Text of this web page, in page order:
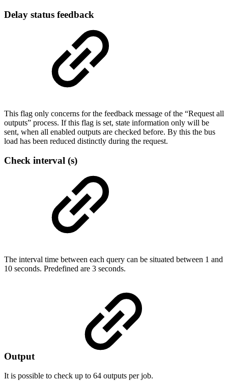
Delay status feedback
This flag only concerns for the feedback message of the “Request all
outputs” process. If this flag is set, state information only will be
sent, when all enabled outputs are checked before. By this the bus
load has been reduced distinctly during the request.
Check interval (s)
The interval time between each query can be situated between 1 and
10 seconds. Predefined are 3 seconds.
Output
It is possible to check up to 64 outputs per job.